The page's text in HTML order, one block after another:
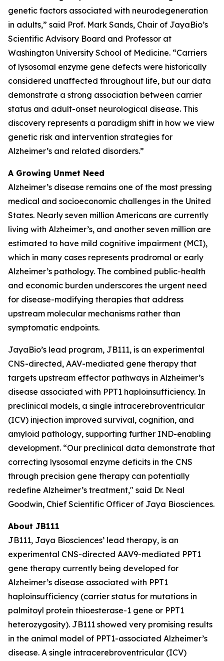
genetic factors associated with neurodegeneration
in adults,” said Prof. Mark Sands, Chair of JayaBio’s
Scientific Advisory Board and Professor at
Washington University School of Medicine. “Carriers
of lysosomal enzyme gene defects were historically
considered unaffected throughout life, but our data
demonstrate a strong association between carrier
status and adult-onset neurological disease. This
discovery represents a paradigm shift in how we view
genetic risk and intervention strategies for
Alzheimer’s and related disorders.”
A Growing Unmet Need
Alzheimer’s disease remains one of the most pressing
medical and socioeconomic challenges in the United
States. Nearly seven million Americans are currently
living with Alzheimer’s, and another seven million are
estimated to have mild cognitive impairment (MCI),
which in many cases represents prodromal or early
Alzheimer’s pathology. The combined public-health
and economic burden underscores the urgent need
for disease-modifying therapies that address
upstream molecular mechanisms rather than
symptomatic endpoints.
JayaBio’s lead program, JB111, is an experimental
CNS-directed, AAV-mediated gene therapy that
targets upstream effector pathways in Alzheimer’s
disease associated with PPT1 haploinsufficiency. In
preclinical models, a single intracerebroventricular
(ICV) injection improved survival, cognition, and
amyloid pathology, supporting further IND-enabling
development. “Our preclinical data demonstrate that
correcting lysosomal enzyme deficits in the CNS
through precision gene therapy can potentially
redefine Alzheimer’s treatment," said Dr. Neal
Goodwin, Chief Scientific Officer of Jaya Biosciences.
About JB111
JB111, Jaya Biosciences’ lead therapy, is an
experimental CNS-directed AAV9-mediated PPT1
gene therapy currently being developed for
Alzheimer’s disease associated with PPT1
haploinsufficiency (carrier status for mutations in
palmitoyl protein thioesterase-1 gene or PPT1
heterozygosity). JB111 showed very promising results
in the animal model of PPT1-associated Alzheimer’s
disease. A single intracerebroventricular (ICV)